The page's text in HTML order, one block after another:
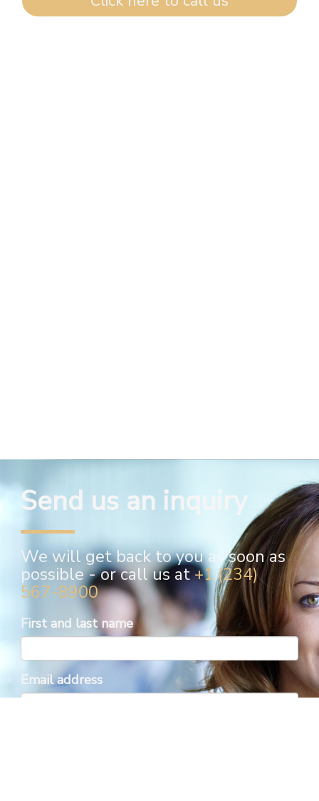
Send us an inquiry
We will get back to you as soon as
possible - or call us at+1 (234)
567-8900
First and last name
Email address